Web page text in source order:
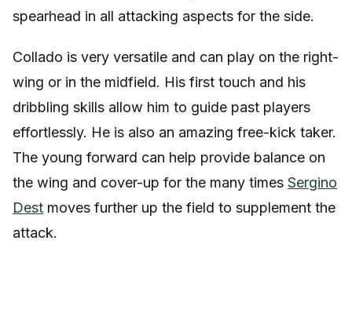
spearhead in all attacking aspects for the side.
Collado is very versatile and can play on the right-
wing or in the midfield. His first touch and his
dribbling skills allow him to guide past players
effortlessly. He is also an amazing free-kick taker.
The young forward can help provide balance on
the wing and cover-up for the many times Sergino
Dest moves further up the field to supplement the
attack.